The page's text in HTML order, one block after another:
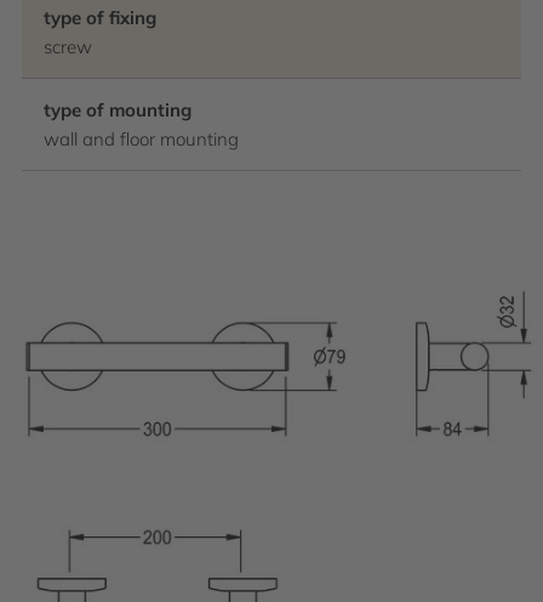
type of fixing
screw
type of mounting
wall and floor mounting